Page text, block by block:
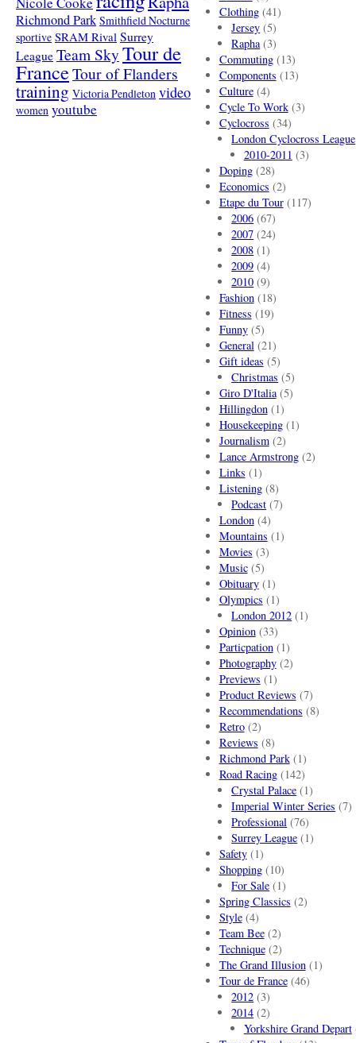
Richmond Park Smithfield Nocturne
sportive SRAM Rival Surrey
League Team SkyTour de
FranceTour of Flanders
training Victoria Pendleton video
women youtube
Clothing(41)
Jersey (5)
Rapha(3)
Commuting(13)
Components (13)
Culture(4)
Cycle To Work(3)
Cyclocross (34)
London Cyclocross League
2010-2011 (3)
Doping(28)
Economics (2)
Etape du Tour(117)
2006 (67)
2007 (24)
2008 (1)
2009 (4)
2010 (9)
Fashion(18)
Fitness (19)
Funny(5)
General(21)
Gift ideas (5)
Christmas (5)
Giro D'Italia(5)
Hillingdon(1)
Housekeeping(1)
Journalism(2)
Lance Armstrong(2)
Links (1)
Listening(8)
Podcast (7)
London(4)
Mountains (1)
Movies (3)
Music(5)
Obituary(1)
Olympics (1)
London 2012 (1)
Opinion(33)
Particpation(1)
Photography(2)
Previews (1)
Product Reviews (7)
Recommendations (8)
Retro(2)
Reviews (8)
Richmond Park(1)
Road Racing(142)
Crystal Palace (1)
Imperial Winter Series (7)
Professional (76)
Surrey League (1)
Safety(1)
Shopping(10)
For Sale (1)
Spring Classics (2)
Style(4)
Team Bee(2)
Technique(2)
The Grand Illusion(1)
Tour de France(46)
2012 (3)
2014 (2)
Yorkshire Grand Depart